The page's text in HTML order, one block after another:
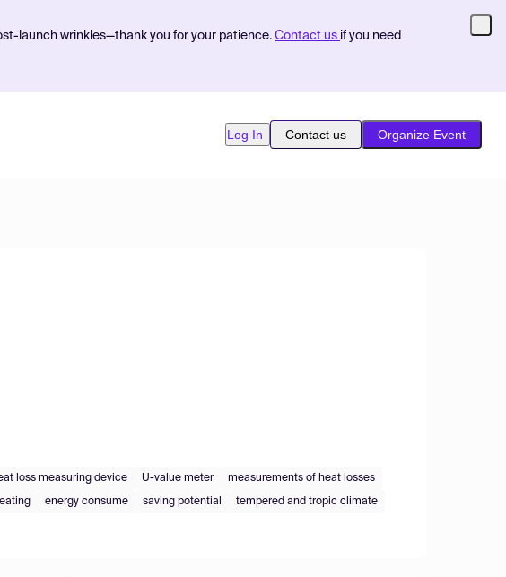
launch wrinkles—thank you for your patience. Contact us if you need
Log In Contact us Organize Event
loss measuring device U-value meter measurements of heat losses
energy consume saving potential tempered and tropic climate